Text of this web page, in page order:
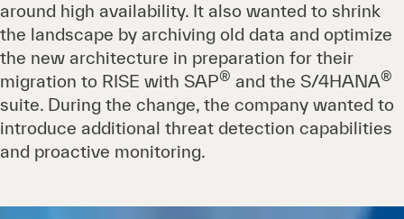
around high availability. It also wanted to shrink
the landscape by archiving old data and optimize
the new architecture in preparation for their
migration to RISE with SAP® and the S/4HANA®
suite. During the change, the company wanted to
introduce additional threat detection capabilities
and proactive monitoring.